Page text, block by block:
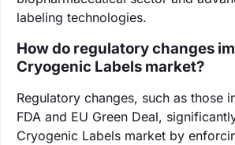
labeling technologies.
How do regulatory changes
Cryogenic Labels market?
Regulatory changes, such as those
FDA and EU Green Deal,
Cryogenic Labels market by